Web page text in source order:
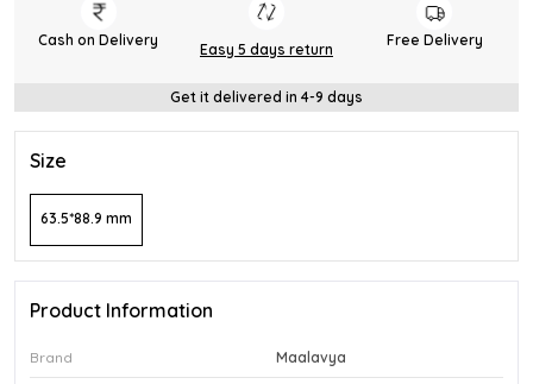
Cash on Delivery
Easy 5 days return
Free Delivery
Get it delivered in 4-9 days
Size
63.5*88.9 mm
Product Information
Brand Maalavya